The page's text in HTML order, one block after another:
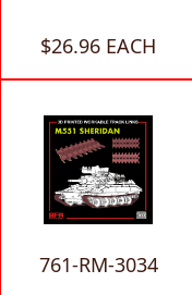
$26.96 EACH
761-RM-3034